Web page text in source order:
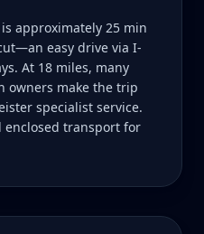
approximately 25 min
easy drive via I-
At 18 miles, many
owners make the trip
specialist service.
enclosed transport for